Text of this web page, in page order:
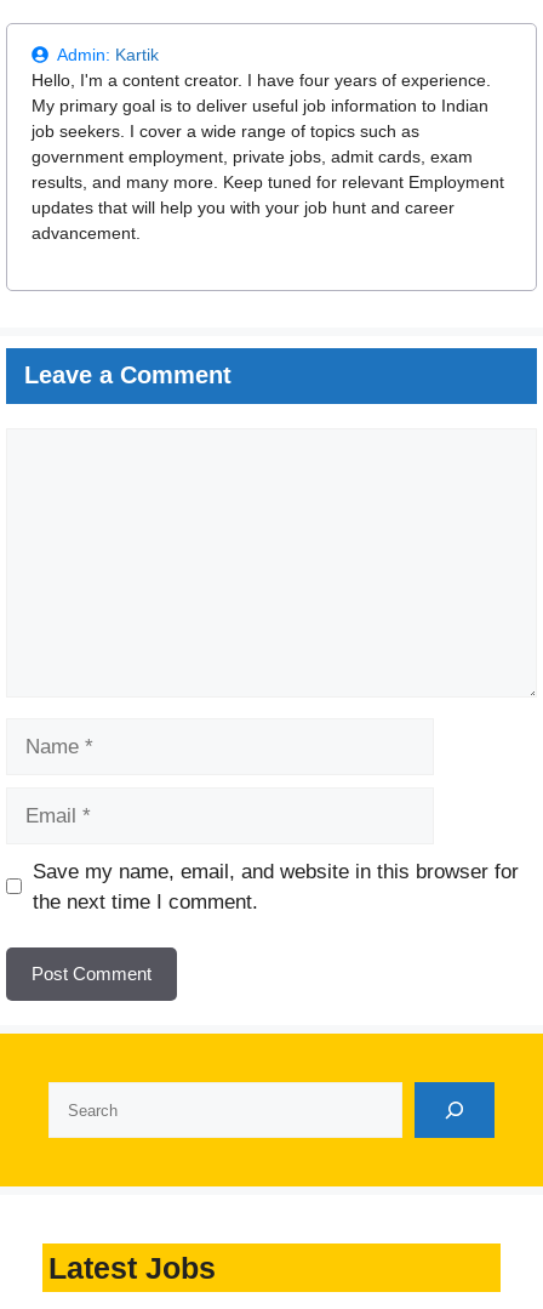
Admin: Kartik
Hello, I'm a content creator. I have four years of experience.
My primary goal is to deliver useful job information to Indian
job seekers. I cover a wide range of topics such as
government employment, private jobs, admit cards, exam
results, and many more. Keep tuned for relevant Employment
updates that will help you with your job hunt and career
advancement.
Leave a Comment
Website
Save my name, email, and website in this browser for
the next time I comment.
Latest Jobs